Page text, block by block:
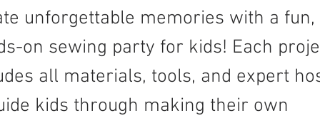
unforgettable memories with a fun,
on sewing party for kids! Each
all materials, tools, and expert
kids through making their own